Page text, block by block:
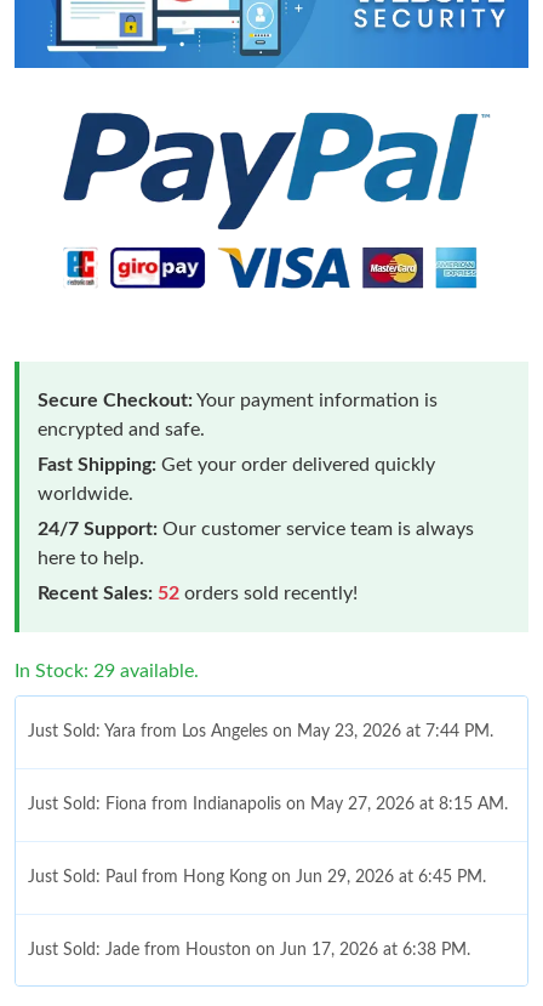
Secure Checkout:Your payment information is
encrypted and safe.
Fast Shipping: Get your order delivered quickly
worldwide.
24/7 Support: Our customer service team is always
here to help.
Recent Sales: 52 orders sold recently!
In Stock: 29 available.
Just Sold: Yara from Los Angeles on May 23, 2026 at 7:44 PM.
Just Sold: Fiona from Indianapolis on May 27, 2026 at 8:15 AM.
Just Sold: Paul from Hong Kong on Jun 29, 2026 at 6:45 PM.
Just Sold: Jade from Houston on Jun 17, 2026 at 6:38 PM.